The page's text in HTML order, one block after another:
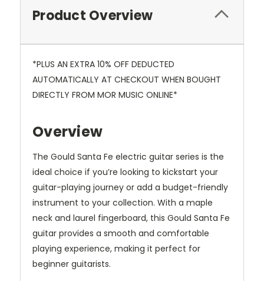
Product Overview
*PLUS AN EXTRA 10% OFF DEDUCTED
AUTOMATICALLY AT CHECKOUT WHEN BOUGHT
DIRECTLY FROM MOR MUSIC ONLINE*
Overview
The Gould Santa Fe electric guitar series is the
ideal choice if you’re looking to kickstart your
guitar-playing journey or add a budget-friendly
instrument to your collection. With a maple
neck and laurel fingerboard, this Gould Santa Fe
guitar provides a smooth and comfortable
playing experience, making it perfect for
beginner guitarists.